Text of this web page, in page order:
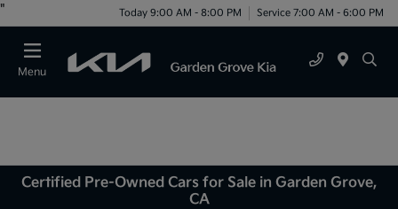
" Today 9:00 AM - 8:00 PM Service 7:00 AM - 6:00 PM
Menu
Certified Pre-Owned Cars for Sale in Garden Grove,
CA